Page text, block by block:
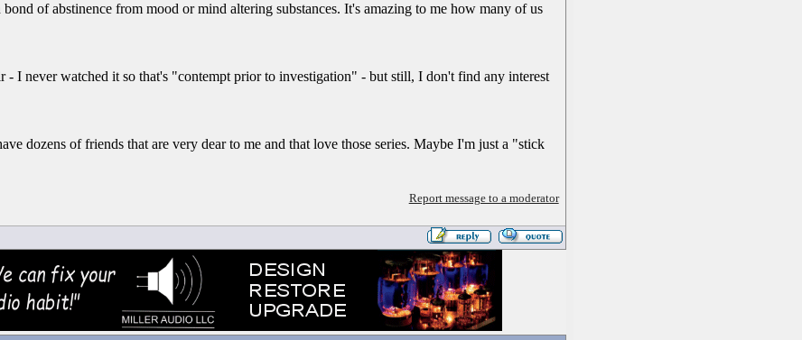
of abstinence from mood or mind altering substances. It's amazing to me how many of us
- I never watched it so that's "contempt prior to investigation" - but still, I don't find any interest
dozens of friends that are very dear to me and that love those series. Maybe I'm just a "stick
Report message to a moderator